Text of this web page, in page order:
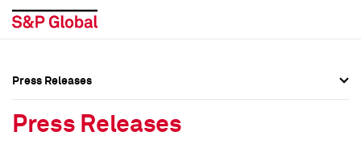
Press Releases
Press Releases